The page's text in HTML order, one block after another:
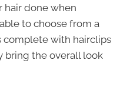
hair done when
to choose from a
complete with hairclips
bring the overall look